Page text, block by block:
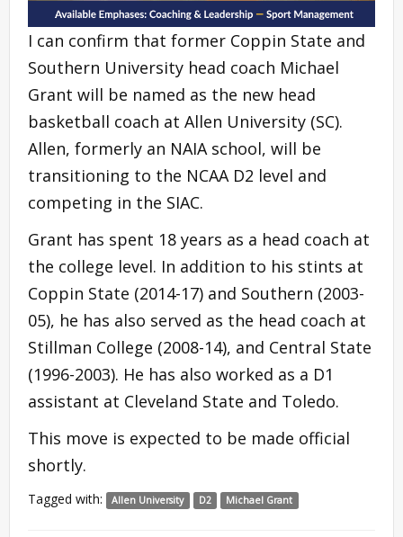
I can confirm that former Coppin State and
Southern University head coach Michael
Grant will be named as the new head
basketball coach at Allen University (SC).
Allen, formerly an NAIA school, will be
transitioning to the NCAA D2 level and
competing in the SIAC.
Grant has spent 18 years as a head coach at
the college level. In addition to his stints at
Coppin State (2014-17) and Southern (2003-
05), he has also served as the head coach at
Stillman College (2008-14), and Central State
(1996-2003). He has also worked as a D1
assistant at Cleveland State and Toledo.
This move is expected to be made official
shortly.
Tagged with: Allen University D2 Michael Grant